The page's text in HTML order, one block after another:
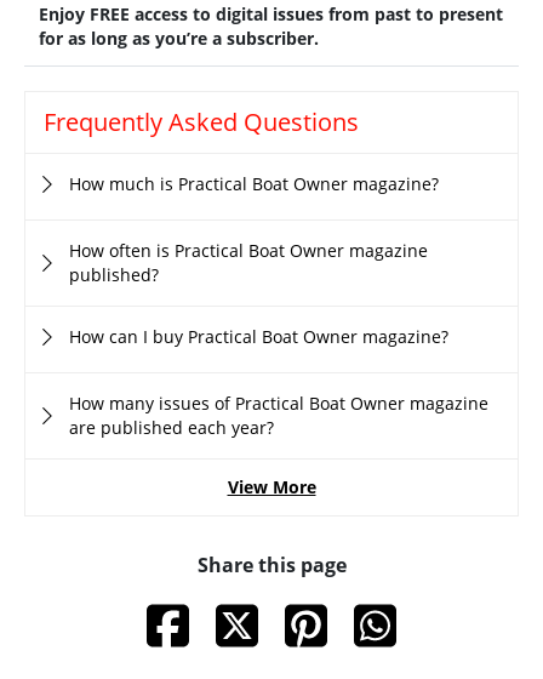
Enjoy FREE access to digital issues from past to present
for as long as you’re a subscriber.
Frequently Asked Questions
How much is Practical Boat Owner magazine?
How often is Practical Boat Owner magazine
published?
How can I buy Practical Boat Owner magazine?
How many issues of Practical Boat Owner magazine
are published each year?
View More
Share this page